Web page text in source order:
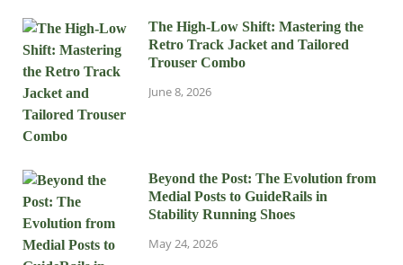
The High-Low Shift: Mastering the
Retro Track Jacket and Tailored
Trouser Combo
June 8, 2026
Beyond the Post: The Evolution from
Medial Posts to GuideRails in
Stability Running Shoes
May 24, 2026